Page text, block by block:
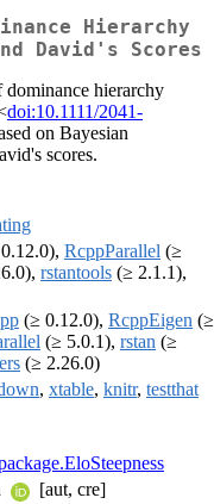
Hierarchy
David's Scores
hierarchy
doi:10.1111/2041-
on Bayesian
scores.
RcppParallel (≥
rstantools (≥ 2.1.1),
(≥ 0.12.0), RcppEigen (≥
(≥ 5.0.1), rstan (≥
(≥ 2.26.0)
, xtable, knitr, testthat
[aut, cre]